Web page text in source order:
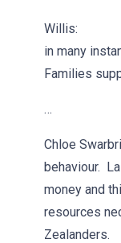
Willis:
in many
Families
…
Chloe
behaviour.
money and
resources
Zealanders.